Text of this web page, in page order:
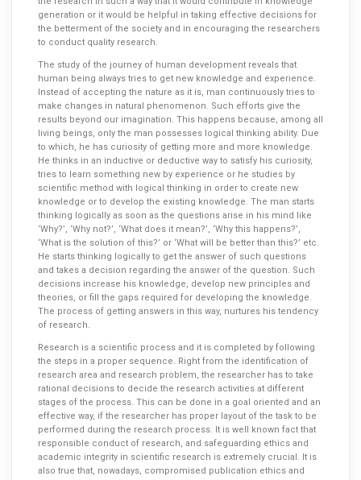
generation or it would be helpful in taking effective decisions for
the betterment of the society and in encouraging the researchers
to conduct quality research.
The study of the journey of human development reveals that
human being always tries to get new knowledge and experience.
Instead of accepting the nature as it is, man continuously tries to
make changes in natural phenomenon. Such efforts give the
results beyond our imagination. This happens because, among all
living beings, only the man possesses logical thinking ability. Due
to which, he has curiosity of getting more and more knowledge.
He thinks in an inductive or deductive way to satisfy his curiosity,
tries to learn something new by experience or he studies by
scientific method with logical thinking in order to create new
knowledge or to develop the existing knowledge. The man starts
thinking logically as soon as the questions arise in his mind like
‘Why?’, ‘Why not?’, ‘What does it mean?’, ‘Why this happens?’,
‘What is the solution of this?’ or ‘What will be better than this?’ etc.
He starts thinking logically to get the answer of such questions
and takes a decision regarding the answer of the question. Such
decisions increase his knowledge, develop new principles and
theories, or fill the gaps required for developing the knowledge.
The process of getting answers in this way, nurtures his tendency
of research.
Research is a scientific process and it is completed by following
the steps in a proper sequence. Right from the identification of
research area and research problem, the researcher has to take
rational decisions to decide the research activities at different
stages of the process. This can be done in a goal oriented and an
effective way, if the researcher has proper layout of the task to be
performed during the research process. It is well known fact that
responsible conduct of research, and safeguarding ethics and
academic integrity in scientific research is extremely crucial. It is
also true that, nowadays, compromised publication ethics and